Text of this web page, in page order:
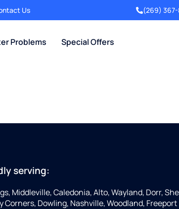
Us (269)
Problems Special Offers
serving:
Middleville, Caledonia, Alto, Wayland, Dorr,
Corners, Dowling, Nashville, Woodland, Freeport